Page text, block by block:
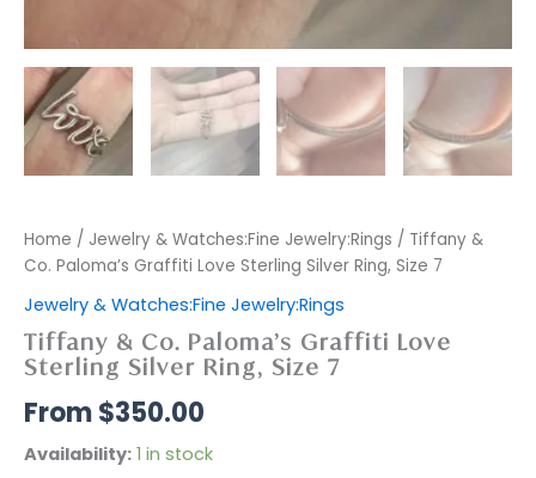
Home / Jewelry & Watches:Fine Jewelry:Rings / Tiffany &
Co. Paloma’s Graffiti Love Sterling Silver Ring, Size 7
Jewelry & Watches:Fine Jewelry:Rings
Tiffany & Co. Paloma’s Graffiti Love
Sterling Silver Ring, Size 7
$350.00
Availability: 1 in stock